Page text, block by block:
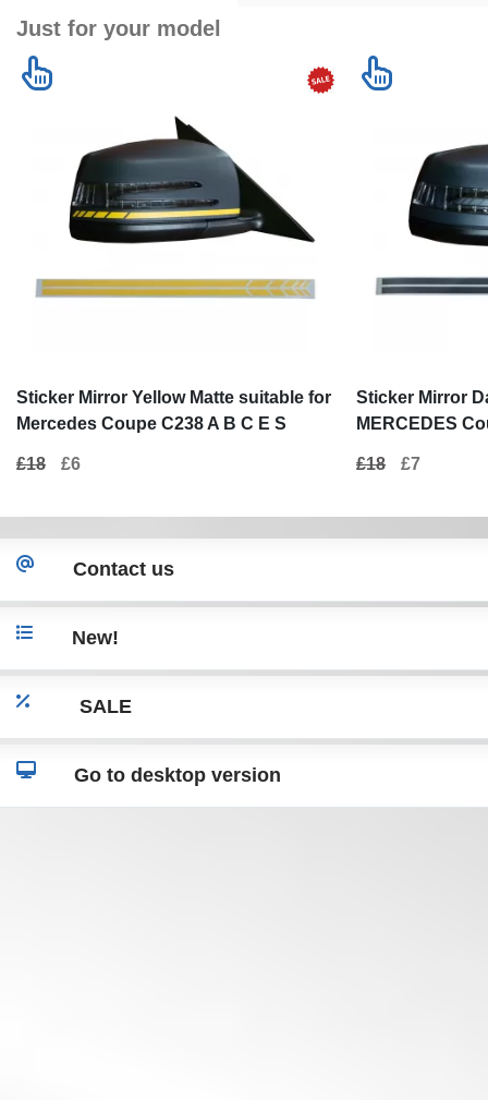
Just for your model
Sticker Mirror Yellow Matte suitable for
Mercedes Coupe C238 A B C E S
W176 W117 W212 W207 W218 X156
£18 £6
Sticker Mirror
MERCEDES
W176 W117
£18 £7
Contact us
New!
SALE
Go to desktop version